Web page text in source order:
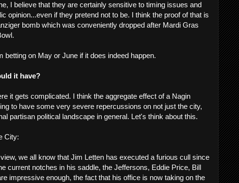
I believe that they are certainly sensitive to timing issues and
opinion...even if they pretend not to be. I think the proof of that is
bomb which was conveniently dropped after Mardi Gras
betting on May or June if it does indeed happen.
it have?
it gets complicated. I think the aggregate effect of a Nagin
to have some very severe repercussions on not just the city,
partisan political landscape in general. Let's think about this.
City:
we all know that Jim Letten has executed a furious cull since
current notches in his saddle, the Jeffersons, Eddie Price, Bill
impressive enough, the fact that his office is now taking on the